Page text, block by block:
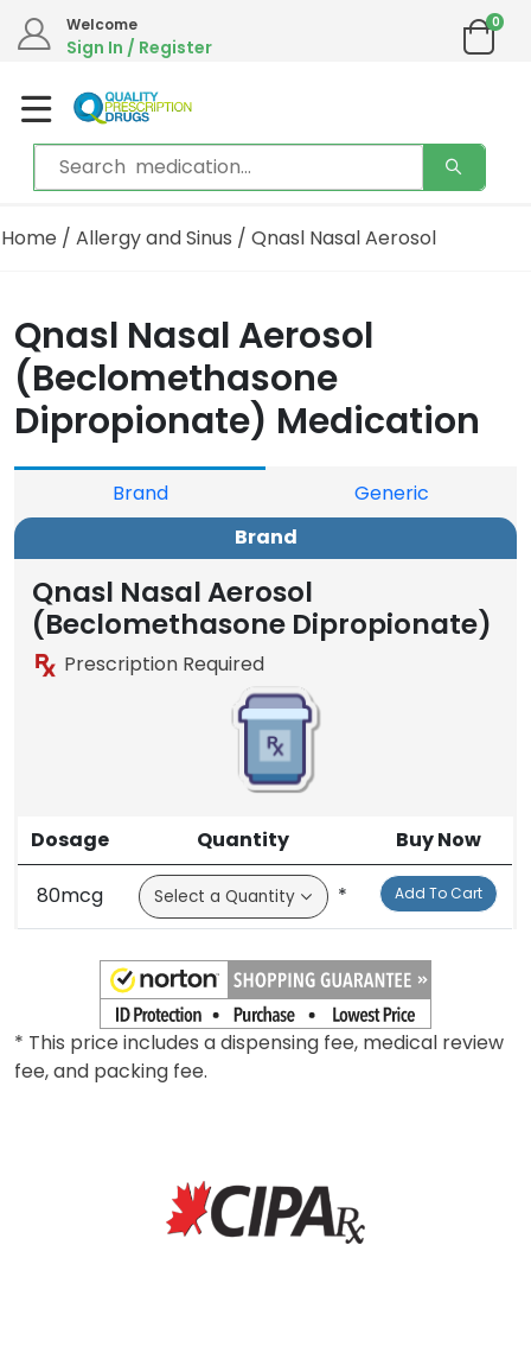
Welcome
Sign In / Register
0
Home / Allergy and Sinus / Qnasl Nasal Aerosol
Qnasl Nasal Aerosol
(Beclomethasone
Dipropionate) Medication
Brand
Generic
Brand
Qnasl Nasal Aerosol
(Beclomethasone Dipropionate)
Prescription Required
Dosage Quantity Buy Now
80mcg * Add To Cart
* This price includes a dispensing fee, medical review
fee, and packing fee.